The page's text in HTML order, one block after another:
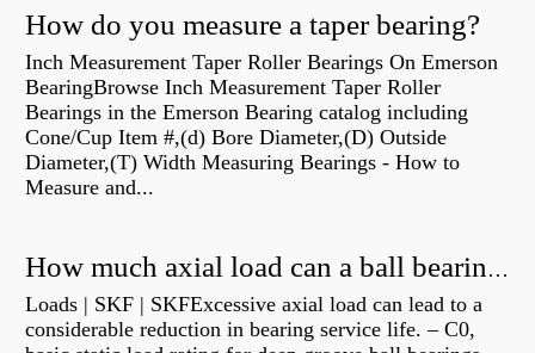
How do you measure a taper bearing?
Inch Measurement Taper Roller Bearings On Emerson
BearingBrowse Inch Measurement Taper Roller
Bearings in the Emerson Bearing catalog including
Cone/Cup Item #,(d) Bore Diameter,(D) Outside
Diameter,(T) Width Measuring Bearings - How to
Measure and...
How much axial load can a ball bearing handle?
Loads | SKF | SKFExcessive axial load can lead to a
considerable reduction in bearing service life. – C0,